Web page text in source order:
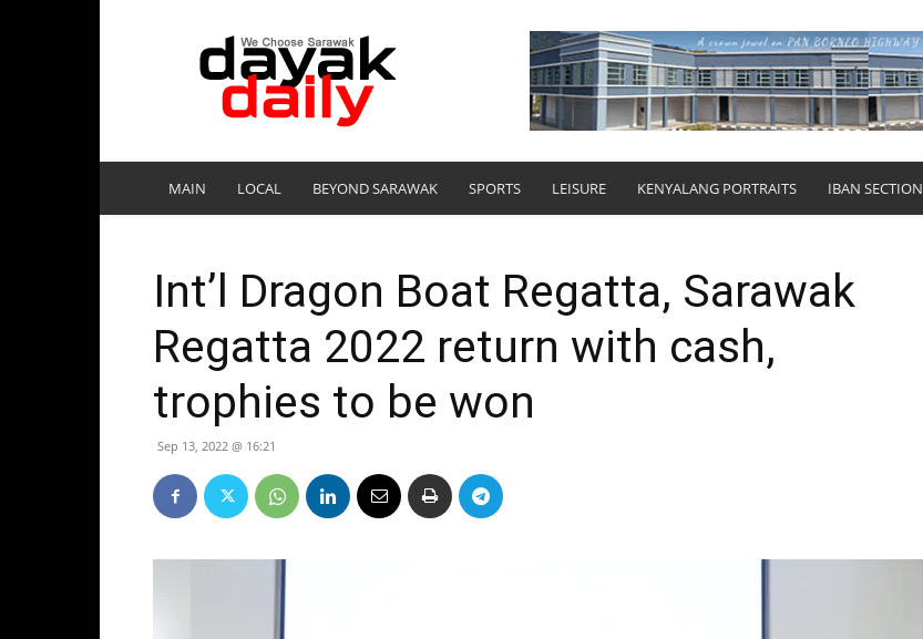
DayakDaily
MAIN LOCAL BEYOND SARAWAK SPORTS LEISURE KENYALANG PORTRAITS IBAN SECTION
Int’l Dragon Boat Regatta, Sarawak
Regatta 2022 return with cash,
trophies to be won
Sep 13, 2022 @ 16:21